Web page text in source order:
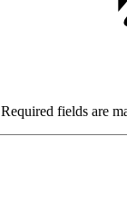
Required fields are